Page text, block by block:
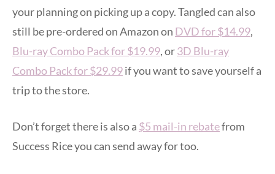
your planning on picking up a copy. Tangled can also
still be pre-ordered on Amazon on DVD for $14.99,
Blu-ray Combo Pack for $19.99, or3D Blu-ray
Combo Pack for $29.99if you want to save yourself a
trip to the store.
Don’t forget there is also a $5 mail-in rebatefrom
Success Rice you can send away for too.